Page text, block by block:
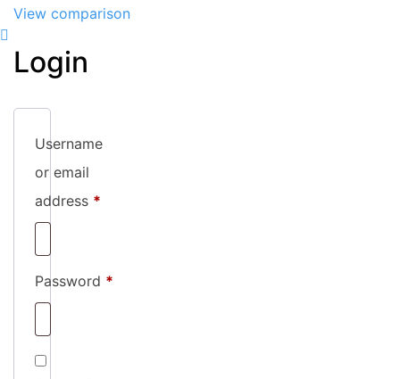
View comparison
Login
Username
or email
address *
Password *